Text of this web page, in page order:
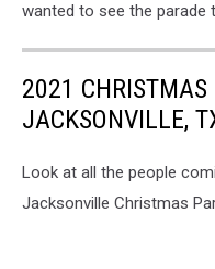
wanted to see the parade
2021 CHRISTMAS
JACKSONVILLE,
Look at all the people
Jacksonville Christmas